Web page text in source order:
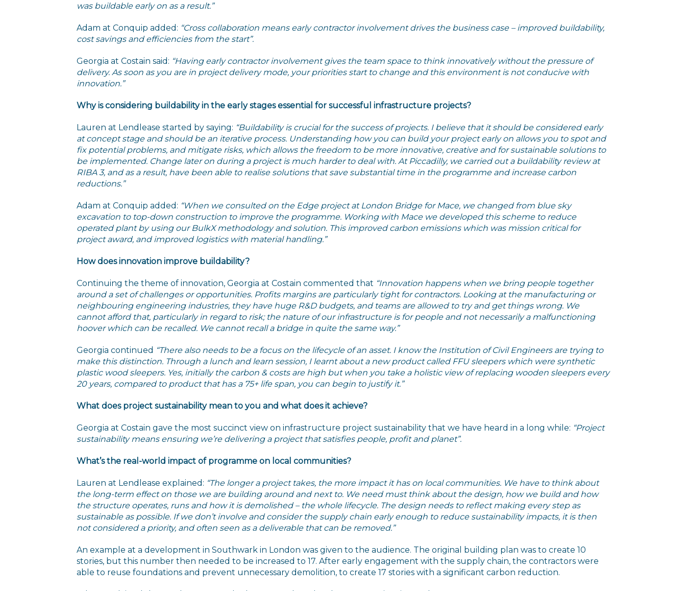
was buildable early on as a result.”
Adam at Conquip added: “Cross collaboration means early contractor involvement drives the business case – improved buildability,
cost savings and efficiencies from the start”.
Georgia at Costain said: “Having early contractor involvement gives the team space to think innovatively without the pressure of
delivery. As soon as you are in project delivery mode, your priorities start to change and this environment is not conducive with
innovation.”
Why is considering buildability in the early stages essential for successful infrastructure projects?
Lauren at Lendlease started by saying: “Buildability is crucial for the success of projects. I believe that it should be considered early
at concept stage and should be an iterative process. Understanding how you can build your project early on allows you to spot and
fix potential problems, and mitigate risks, which allows the freedom to be more innovative, creative and for sustainable solutions to
be implemented. Change later on during a project is much harder to deal with. At Piccadilly, we carried out a buildability review at
RIBA 3, and as a result, have been able to realise solutions that save substantial time in the programme and increase carbon
reductions.”
Adam at Conquip added: “When we consulted on the Edge project at London Bridge for Mace, we changed from blue sky
excavation to top-down construction to improve the programme. Working with Mace we developed this scheme to reduce
operated plant by using our BulkX methodology and solution. This improved carbon emissions which was mission critical for
project award, and improved logistics with material handling.”
How does innovation improve buildability?
Continuing the theme of innovation, Georgia at Costain commented that “Innovation happens when we bring people together
around a set of challenges or opportunities. Profits margins are particularly tight for contractors. Looking at the manufacturing or
neighbouring engineering industries, they have huge R&D budgets, and teams are allowed to try and get things wrong. We
cannot afford that, particularly in regard to risk; the nature of our infrastructure is for people and not necessarily a malfunctioning
hoover which can be recalled. We cannot recall a bridge in quite the same way.”
Georgia continued “There also needs to be a focus on the lifecycle of an asset. I know the Institution of Civil Engineers are trying to
make this distinction. Through a lunch and learn session, I learnt about a new product called FFU sleepers which were synthetic
plastic wood sleepers. Yes, initially the carbon & costs are high but when you take a holistic view of replacing wooden sleepers every
20 years, compared to product that has a 75+ life span, you can begin to justify it.”
What does project sustainability mean to you and what does it achieve?
Georgia at Costain gave the most succinct view on infrastructure project sustainability that we have heard in a long while: “Project
sustainability means ensuring we’re delivering a project that satisfies people, profit and planet”.
What’s the real-world impact of programme on local communities?
Lauren at Lendlease explained: “The longer a project takes, the more impact it has on local communities. We have to think about
the long-term effect on those we are building around and next to. We need must think about the design, how we build and how
the structure operates, runs and how it is demolished – the whole lifecycle. The design needs to reflect making every step as
sustainable as possible. If we don’t involve and consider the supply chain early enough to reduce sustainability impacts, it is then
not considered a priority, and often seen as a deliverable that can be removed.”
An example at a development in Southwark in London was given to the audience. The original building plan was to create 10
stories, but this number then needed to be increased to 17. After early engagement with the supply chain, the contractors were
able to reuse foundations and prevent unnecessary demolition, to create 17 stories with a significant carbon reduction.